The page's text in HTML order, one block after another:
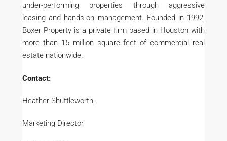
under-performing properties through aggressive
leasing and hands-on management. Founded in 1992,
Boxer Property is a private firm based in Houston with
more than 15 million square feet of commercial real
estate nationwide.
Contact:
Heather Shuttleworth,
Marketing Director